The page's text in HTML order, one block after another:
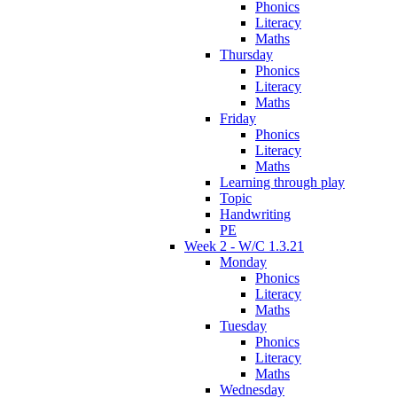
Phonics
Literacy
Maths
Thursday
Phonics
Literacy
Maths
Friday
Phonics
Literacy
Maths
Learning through play
Topic
Handwriting
PE
Week 2 - W/C 1.3.21
Monday
Phonics
Literacy
Maths
Tuesday
Phonics
Literacy
Maths
Wednesday